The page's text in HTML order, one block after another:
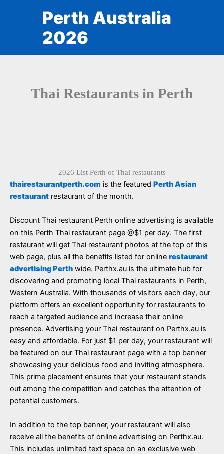
Perth Australia
2026
Thai Restaurants in Perth
2026 List Perth of Thai restaurants
thairestaurantperth.com is the featured Perth Asian
restaurant restaurant of the month.
Discount Thai restaurant Perth online advertising is available
on this Perth Thai restaurant page @$1 per day. The first
restaurant will get Thai restaurant photos at the top of this
web page, plus all the benefits listed for online restaurant
advertising Perth wide. Perthx.au is the ultimate hub for
discovering and promoting local Thai restaurants in Perth,
Western Australia. With thousands of visitors each day, our
platform offers an excellent opportunity for restaurants to
reach a targeted audience and increase their online
presence. Advertising your Thai restaurant on Perthx.au is
easy and affordable. For just $1 per day, your restaurant will
be featured on our Thai restaurant page with a top banner
showcasing your delicious food and inviting atmosphere.
This prime placement ensures that your restaurant stands
out among the competition and catches the attention of
potential customers.
In addition to the top banner, your restaurant will also
receive all the benefits of online advertising on Perthx.au.
This includes unlimited text space on an exclusive web